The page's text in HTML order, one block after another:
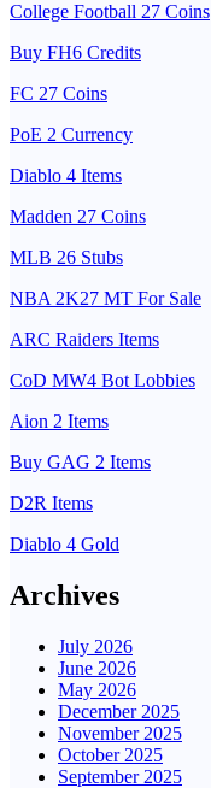
College Football 27 Coins
Buy FH6 Credits
FC 27 Coins
PoE 2 Currency
Diablo 4 Items
Madden 27 Coins
MLB 26 Stubs
NBA 2K27 MT For Sale
ARC Raiders Items
CoD MW4 Bot Lobbies
Aion 2 Items
Buy GAG 2 Items
D2R Items
Diablo 4 Gold
Archives
July 2026
June 2026
May 2026
December 2025
November 2025
October 2025
September 2025